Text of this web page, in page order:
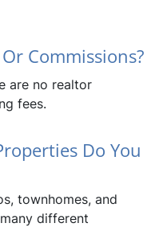
Commissions?
are no realtor
fees.
Do You
townhomes, and
different